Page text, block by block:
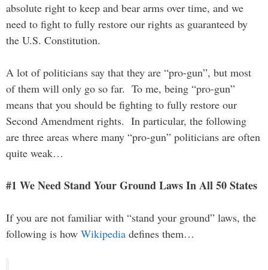
absolute right to keep and bear arms over time, and we
need to fight to fully restore our rights as guaranteed by
the U.S. Constitution.
A lot of politicians say that they are “pro-gun”, but most
of them will only go so far. To me, being “pro-gun”
means that you should be fighting to fully restore our
Second Amendment rights. In particular, the following
are three areas where many “pro-gun” politicians are often
quite weak…
#1 We Need Stand Your Ground Laws In All 50 States
If you are not familiar with “stand your ground” laws, the
following is how Wikipedia defines them…